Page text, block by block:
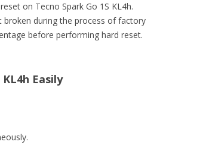
on Tecno Spark Go 1S KL4h.
broken during the process of factory
before performing hard reset.
Easily